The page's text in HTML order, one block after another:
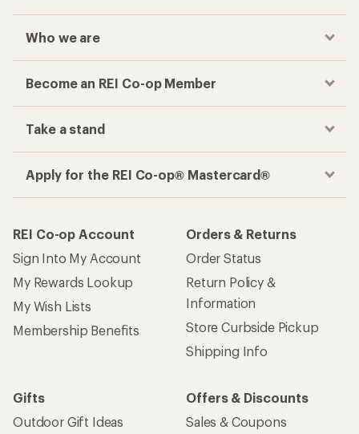
Who we are
Become an REI Co-op Member
Take a stand
Apply for the REI Co-op® Mastercard®
REI Co-op Account
Sign Into My Account
My Rewards Lookup
My Wish Lists
Membership Benefits
Orders & Returns
Order Status
Return Policy &
Information
Store Curbside Pickup
Shipping Info
Gifts
Outdoor Gift Ideas
Offers & Discounts
Sales & Coupons